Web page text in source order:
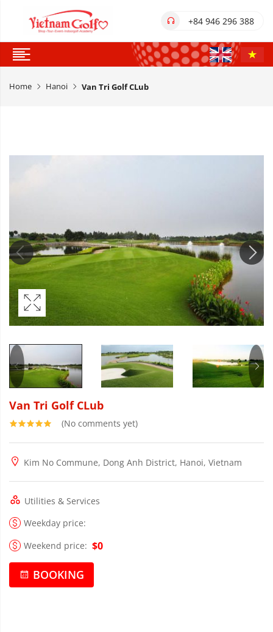
+84 946 296 388
Home Hanoi Van Tri Golf CLub
Van Tri Golf CLub
(No comments yet)
Kim No Commune, Dong Anh District, Hanoi, Vietnam
Utilities & Services
Weekday price:
Weekend price: $0
BOOKING